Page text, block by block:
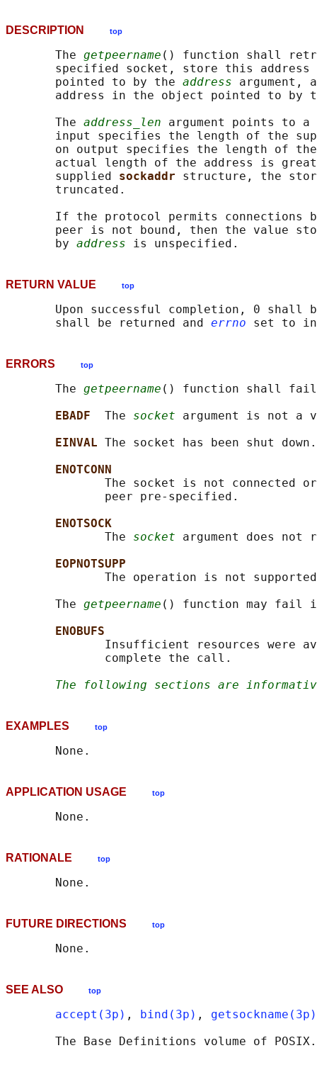
DESCRIPTION top
       The
getpeername () function shall
specified socket, store this
       pointed to by the
address argument,
address in the object pointed to by
       The
address_len argument points to a
input specifies the length of the
on output specifies the length of
actual length of the address is
       supplied
sockaddr structure, the
       truncated.
If the protocol permits connections
peer is not bound, then the value
       by
address
RETURN VALUE top
Upon successful completion, 0 shall
       shall be returned and
errno
ERRORS top
       The
getpeername () function shall
EBADF The socket argument is not
EINVAL The socket has been shut down.
ENOTCONN
The socket is not connected
              peer pre-specified.
ENOTSOCK
              The
socket argument does
EOPNOTSUPP
The operation is not
       The
getpeername () function may fail
ENOBUFS
Insufficient resources were
              complete the call.
The following sections are
EXAMPLES top
APPLICATION USAGE top
RATIONALE top
FUTURE DIRECTIONS top
SEE ALSO top
accept(3p) , bind(3p) , getsockname(3p)
The Base Definitions volume of